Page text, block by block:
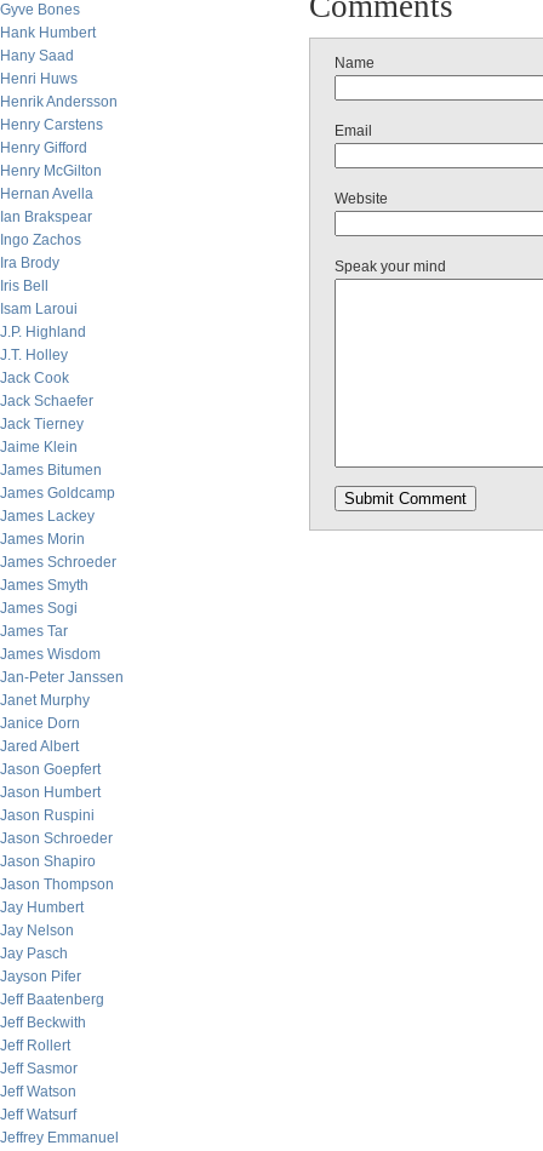
Gyve Bones
Hank Humbert
Hany Saad
Henri Huws
Henrik Andersson
Henry Carstens
Henry Gifford
Henry McGilton
Hernan Avella
Ian Brakspear
Ingo Zachos
Ira Brody
Iris Bell
Isam Laroui
J.P. Highland
J.T. Holley
Jack Cook
Jack Schaefer
Jack Tierney
Jaime Klein
James Bitumen
James Goldcamp
James Lackey
James Morin
James Schroeder
James Smyth
James Sogi
James Tar
James Wisdom
Jan-Peter Janssen
Janet Murphy
Janice Dorn
Jared Albert
Jason Goepfert
Jason Humbert
Jason Ruspini
Jason Schroeder
Jason Shapiro
Jason Thompson
Jay Humbert
Jay Nelson
Jay Pasch
Jayson Pifer
Jeff Baatenberg
Jeff Beckwith
Jeff Rollert
Jeff Sasmor
Jeff Watson
Jeff Watsurf
Jeffrey Emmanuel
Name
Email
Website
Speak your mind